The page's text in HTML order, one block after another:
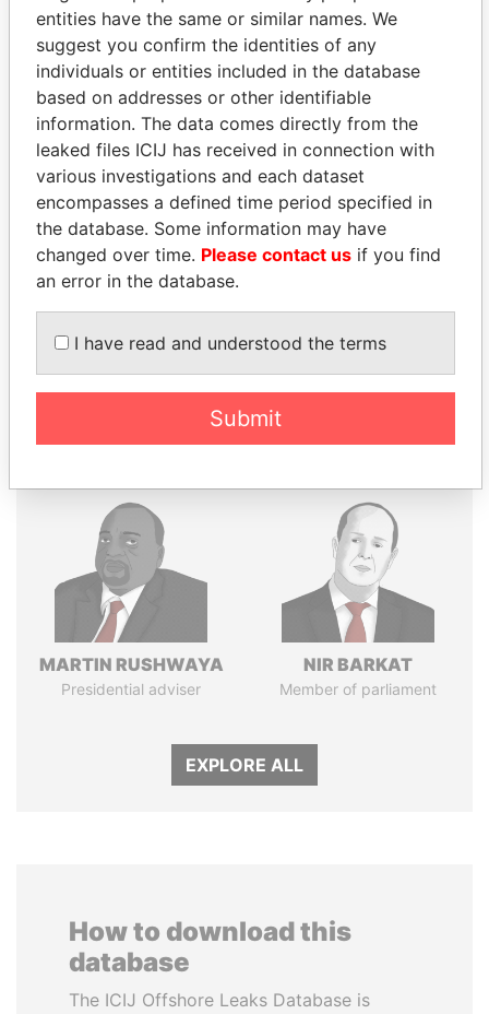
THEPOWERPLAYERS
Explore the offshore connections of world leaders,
politicians and their relatives and associates.
Papers
Papers
Panama Papers
MARTIN RUSHWAYA
Presidential adviser
NIR BARKAT
Member of parliament
EXPLORE ALL
How to download this
database
The ICIJ Offshore Leaks Database is
entities have the same or similar names. We
suggest you confirm the identities of any
individuals or entities included in the database
based on addresses or other identifiable
information. The data comes directly from the
leaked files ICIJ has received in connection with
various investigations and each dataset
encompasses a defined time period specified in
the database. Some information may have
changed over time. Please contact us if you find
an error in the database.
I have read and understood the terms
Submit